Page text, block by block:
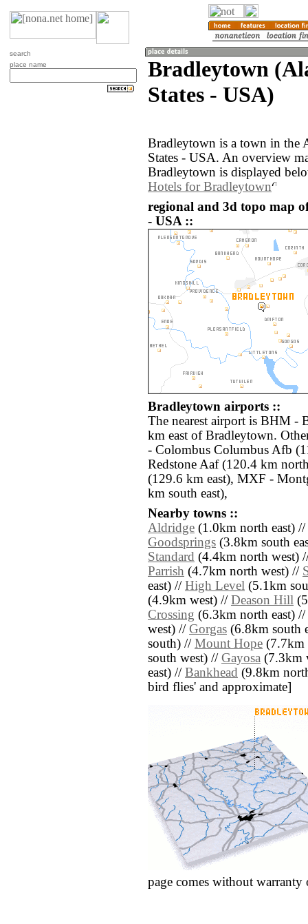
search
place name
Bradleytown
States - USA)
Bradleytown is a town in the
States - USA. An overview
Bradleytown is displayed
Hotels for Bradleytown
regional and 3d topo map
- USA ::
Bradleytown airports ::
The nearest airport is BHM -
km east of Bradleytown.
- Colombus Columbus Afb
Redstone Aaf (120.4 km
(129.6 km east), MXF -
km south east),
Nearby towns ::
Aldridge (1.0km north east) //
Goodsprings (3.8km south
Standard (4.4km north west)
Parrish (4.7km north west) //
east) // High Level (5.1km
(4.9km west) // Deason Hill
Crossing (6.3km north east) //
west) // Gorgas (6.8km south
south) // Mount Hope
south west) // Gayosa (7.3km
east) // Bankhead (9.8km
bird flies' and approximate]
page comes without